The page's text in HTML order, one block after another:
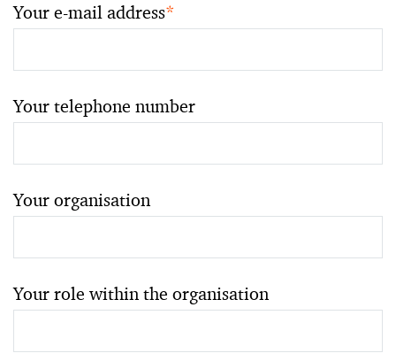
Your e-mail address*
Your telephone number
Your organisation
Your role within the organisation